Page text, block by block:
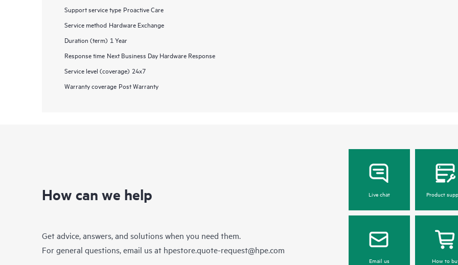
Support service type Proactive Care
Service method Hardware Exchange
Duration (term) 1 Year
Response time Next Business Day Hardware Response
Service level (coverage) 24x7
Warranty coverage Post Warranty
How can we help
Get advice, answers, and solutions when you need them.
For general questions, email us at hpestore.quote-request@hpe.com
Live chat Product
Email us How to